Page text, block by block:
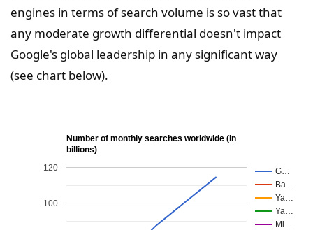
engines in terms of search volume is so vast that
any moderate growth differential doesn't impact
Google's global leadership in any significant way
(see chart below).
Number of monthly searches worldwide (in
billions)
G…
Ba…
Ya…
Ya…
Mi…
100
120